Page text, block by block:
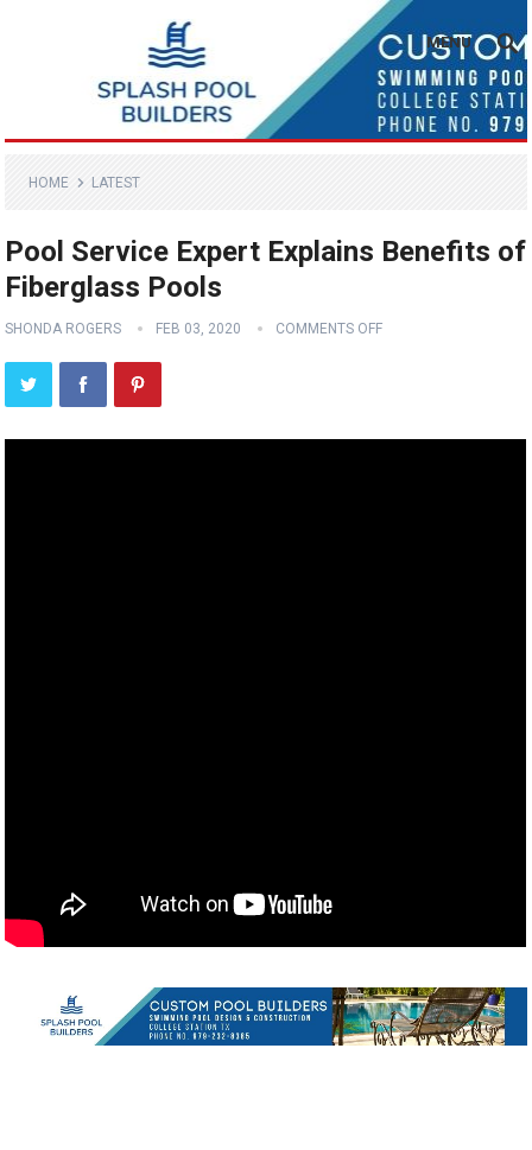
MENU
HOME LATEST
Pool Service Expert Explains Benefits of
Fiberglass Pools
SHONDA ROGERS FEB 03, 2020 COMMENTS OFF